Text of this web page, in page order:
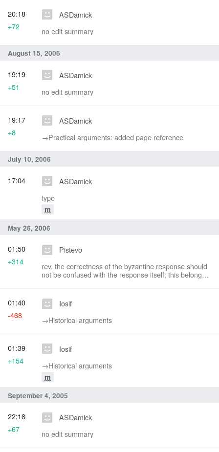
ASDamick
no edit summary
20:18
+72
August 15, 2006
ASDamick
no edit summary
19:19
+51
ASDamick
→‎Practical arguments: added page reference
19:17
+8
July 10, 2006
ASDamick
typo
m
17:04
May 26, 2006
Pistevo
rev. the correctness of the byzantine response should
not be confused with the response itself; this belongs
01:50
+314
Iosif
→‎Historical arguments
01:40
-468
Iosif
→‎Historical arguments
m
01:39
+154
September 4, 2005
ASDamick
no edit summary
22:18
+67